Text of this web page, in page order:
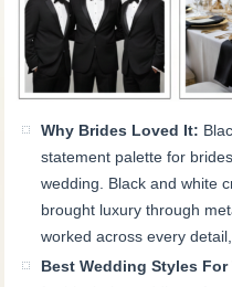
Why Brides Loved It:
statement palette for
wedding. Black and white
brought luxury through
worked across every
Best Wedding Styles